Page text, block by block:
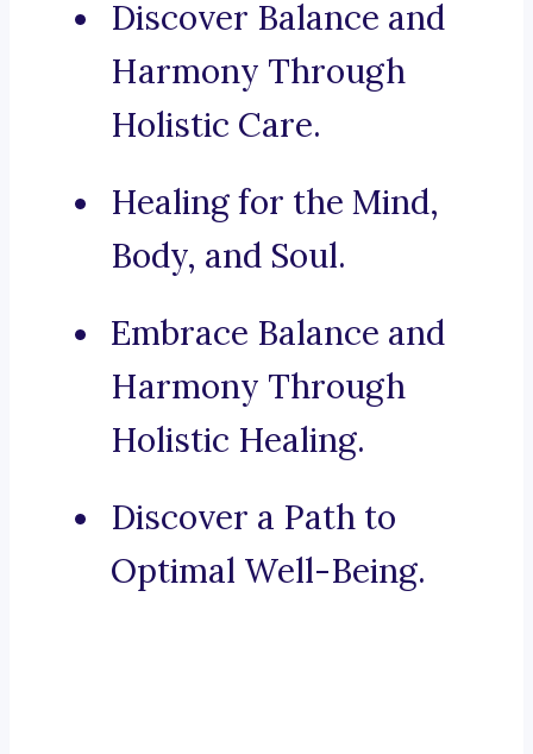
Discover Balance and
Harmony Through
Holistic Care.
Healing for the Mind,
Body, and Soul.
Embrace Balance and
Harmony Through
Holistic Healing.
Discover a Path to
Optimal Well-Being.